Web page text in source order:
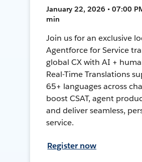
January 22, 2026 • 07:00
min
Join us for an exclusive
Agentforce for Service
global CX with AI +
Real-Time Translations
65+ languages across
boost CSAT, agent
and deliver seamless,
service.
Register now